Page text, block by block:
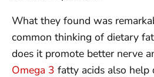
What they found was
common thinking of dietary
does it promote better nerve
Omega 3 fatty acids also help